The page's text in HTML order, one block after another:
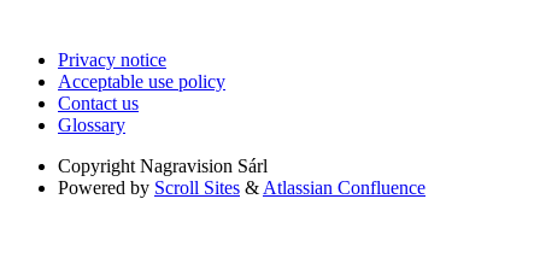
Privacy notice
Acceptable use policy
Contact us
Glossary
Copyright Nagravision Sárl
Powered by Scroll Sites & Atlassian Confluence